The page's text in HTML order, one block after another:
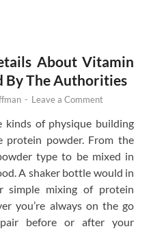
About Vitamin
By The Authorities
- Leave a Comment
kinds of physique building
protein powder. From the
type to be mixed in
A shaker bottle would in
simple mixing of protein
you’re always on the go
before or after your